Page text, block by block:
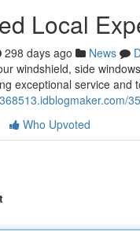
Local
298 days ago News
windshield, side
exceptional service and
Who Upvoted